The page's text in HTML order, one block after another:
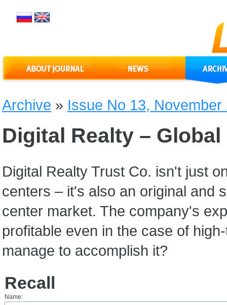
Archive » Issue No 13, November
Digital Realty –
Digital Realty Trust Co. isn't just
centers – it's also an original and
center market. The company's
profitable even in the case of
manage to accomplish it?
Recall
Name: